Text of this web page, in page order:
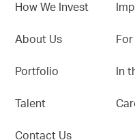
How We Invest
About Us
Portfolio
Talent
Contact Us
In